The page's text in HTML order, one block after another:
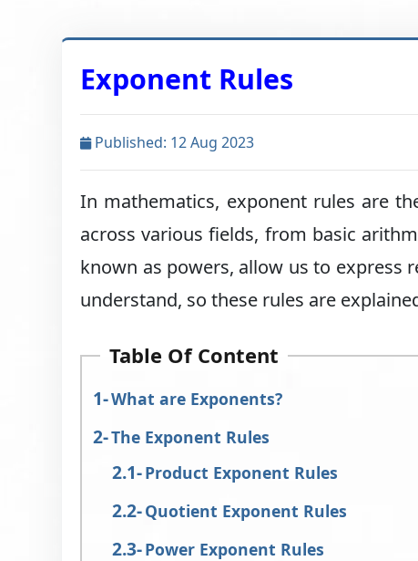
Exponent Rules
Published: 12 Aug 2023
In mathematics, exponent rules are
across various fields, from basic
known as powers, allow us to express
understand, so these rules are
Table Of Content
What are Exponents?
The Exponent Rules
Product Exponent Rules
Quotient Exponent Rules
Power Exponent Rules